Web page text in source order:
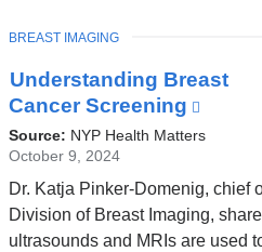
Understanding Breast
Cancer Screening
is
and
in
Source: NYP Health Matters
October 9, 2024
Dr. Katja Pinker-Domenig, chief
Division of Breast Imaging,
ultrasounds and MRIs are used
TOPIC
BREAST IMAGING